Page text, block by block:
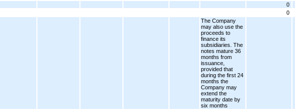
0
0
The Company
may also use the
proceeds to
finance its
subsidiaries. The
notes mature 36
months from
issuance,
provided that
during the first 24
months the
Company may
extend the
maturity date by
six months